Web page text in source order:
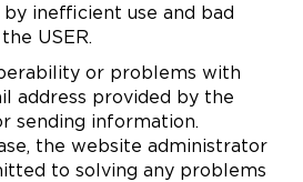
inefficient use and bad
USER.
or problems with
address provided by the
sending information.
the website administrator
to solving any problems